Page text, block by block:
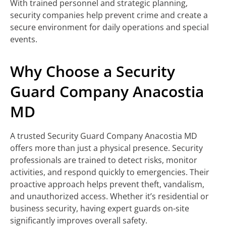
With trained personnel and strategic planning,
security companies help prevent crime and create a
secure environment for daily operations and special
events.
Why Choose a Security
Guard Company Anacostia
MD
A trusted Security Guard Company Anacostia MD
offers more than just a physical presence. Security
professionals are trained to detect risks, monitor
activities, and respond quickly to emergencies. Their
proactive approach helps prevent theft, vandalism,
and unauthorized access. Whether it’s residential or
business security, having expert guards on-site
significantly improves overall safety.